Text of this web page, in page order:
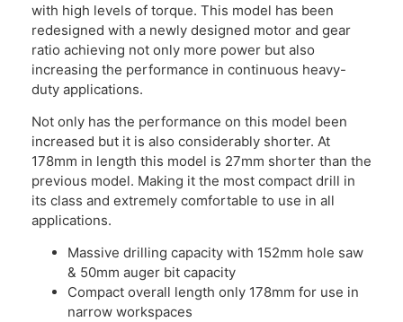
with high levels of torque. This model has been
redesigned with a newly designed motor and gear
ratio achieving not only more power but also
increasing the performance in continuous heavy-
duty applications.
Not only has the performance on this model been
increased but it is also considerably shorter. At
178mm in length this model is 27mm shorter than the
previous model. Making it the most compact drill in
its class and extremely comfortable to use in all
applications.
Massive drilling capacity with 152mm hole saw
& 50mm auger bit capacity
Compact overall length only 178mm for use in
narrow workspaces